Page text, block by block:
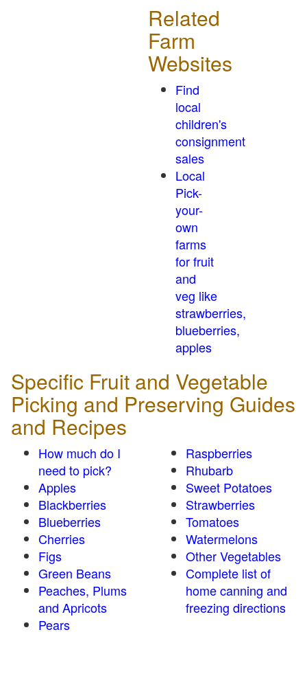
Related
Farm
Websites
Find
local
children's
consignment
sales
Local
Pick-
your-
own
farms
for fruit
and
veg like
strawberries,
blueberries,
apples
Specific Fruit and Vegetable
Picking and Preserving Guides
and Recipes
How much do I
need to pick?
Apples
Blackberries
Blueberries
Cherries
Figs
Green Beans
Peaches, Plums
and Apricots
Pears
Raspberries
Rhubarb
Sweet Potatoes
Strawberries
Tomatoes
Watermelons
Other Vegetables
Complete list of
home canning and
freezing directions